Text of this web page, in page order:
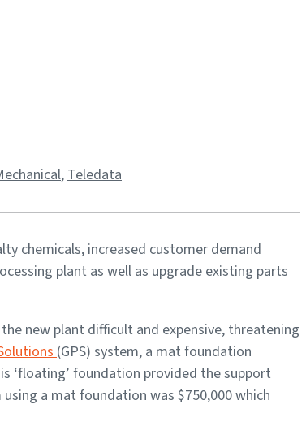
,Teledata
chemicals, increased customer demand
plant as well as upgrade existing parts
new plant difficult and expensive, threatening
(GPS) system, a mat foundation
‘floating’ foundation provided the support
a mat foundation was $750,000 which